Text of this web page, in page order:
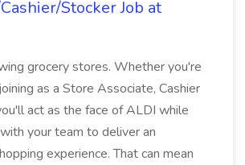
Stocker Job at
grocery stores. Whether you're
as a Store Associate, Cashier
act as the face of ALDI while
your team to deliver an
experience. That can mean